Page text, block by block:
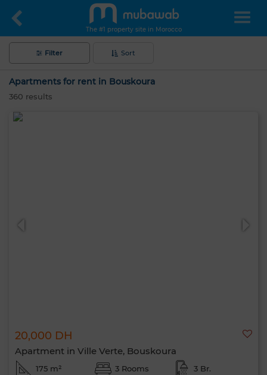
The #1 property site in Morocco
Filter Sort
Apartments for rent in Bouskoura
360 results
20,000 DH
Apartment in Ville Verte, Bouskoura
175 m² 3 Rooms 3 Br.